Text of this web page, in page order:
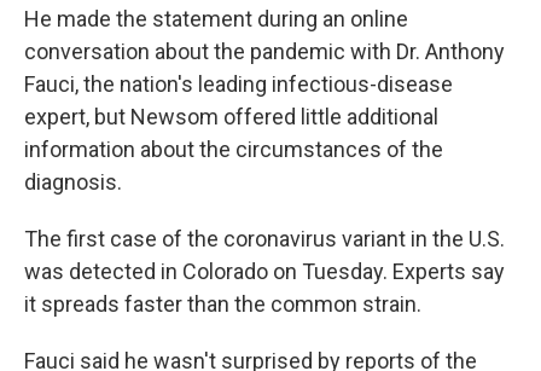
He made the statement during an online
conversation about the pandemic with Dr. Anthony
Fauci, the nation's leading infectious-disease
expert, but Newsom offered little additional
information about the circumstances of the
diagnosis.
The first case of the coronavirus variant in the U.S.
was detected in Colorado on Tuesday. Experts say
it spreads faster than the common strain.
Fauci said he wasn't surprised by reports of the